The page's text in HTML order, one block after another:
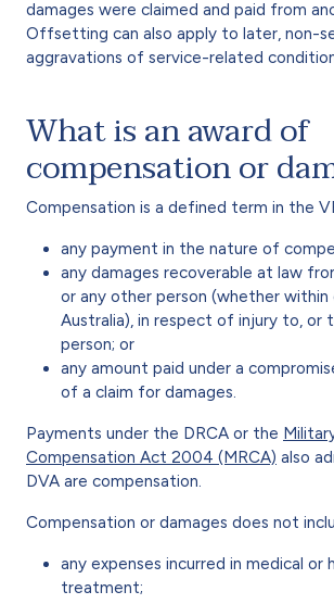
damages were claimed and paid from
Offsetting can also apply to later, non-
aggravations of service-related
What is an award of
compensation or
Compensation is a defined term in the
any payment in the nature of
any damages recoverable at law
or any other person (whether within
Australia), in respect of injury to, or
person; or
any amount paid under a
of a claim for damages.
Payments under the DRCA or the
Compensation Act 2004 (MRCA) also
DVA are compensation.
Compensation or damages does not
any expenses incurred in medical or
treatment;